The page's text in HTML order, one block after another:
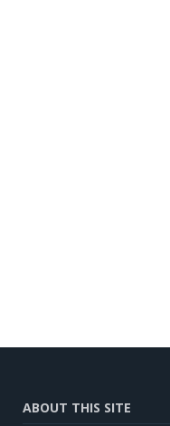
ABOUT THIS SITE